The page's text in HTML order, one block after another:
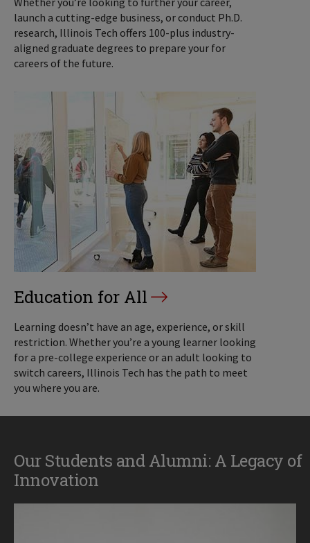
launch a cutting-edge business, or conduct Ph.D.
research, Illinois Tech offers 100-plus industry-
aligned graduate degrees to prepare your for
careers of the future.
Education for All
Learning doesn’t have an age, experience, or skill
restriction. Whether you’re a young learner looking
for a pre-college experience or an adult looking to
switch careers, Illinois Tech has the path to meet
you where you are.
Our Students and Alumni: A Legacy of
Innovation